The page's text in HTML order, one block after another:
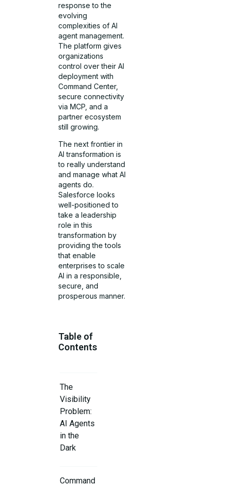
response to the
evolving
complexities of AI
agent management.
The platform gives
organizations
control over their AI
deployment with
Command Center,
secure connectivity
via MCP, and a
partner ecosystem
still growing.
The next frontier in
AI transformation is
to really understand
and manage what AI
agents do.
Salesforce looks
well-positioned to
take a leadership
role in this
transformation by
providing the tools
that enable
enterprises to scale
AI in a responsible,
secure, and
prosperous manner.
Table of
Contents
The
Visibility
Problem:
AI Agents
in the
Dark
Command